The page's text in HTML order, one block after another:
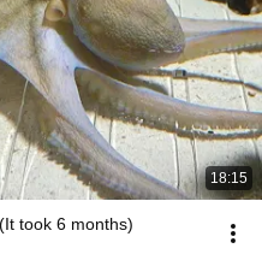
18:15
took 6 months)